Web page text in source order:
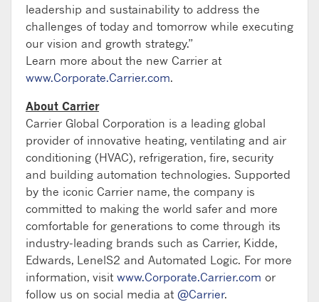
leadership and sustainability to address the
challenges of today and tomorrow while executing
our vision and growth strategy.”
Learn more about the new Carrier at
www.Corporate.Carrier.com.
About Carrier
Carrier Global Corporation is a leading global
provider of innovative heating, ventilating and air
conditioning (HVAC), refrigeration, fire, security
and building automation technologies. Supported
by the iconic Carrier name, the company is
committed to making the world safer and more
comfortable for generations to come through its
industry-leading brands such as Carrier, Kidde,
Edwards, LenelS2 and Automated Logic. For more
information, visit www.Corporate.Carrier.com or
follow us on social media at @Carrier.